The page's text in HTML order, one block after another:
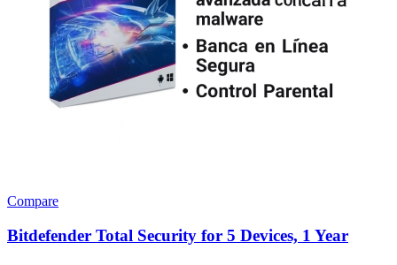
Compare
Bitdefender Total Security for 5 Devices, 1 Year